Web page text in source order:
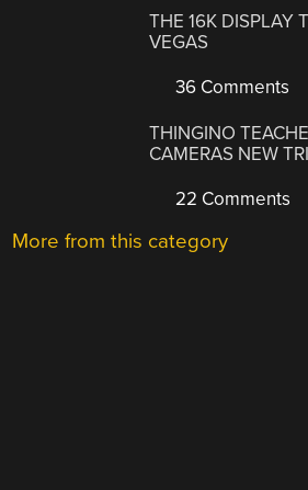
THE 16K DISPLAY
VEGAS
36 Comments
THINGINO
CAMERAS NEW
22 Comments
More from this category